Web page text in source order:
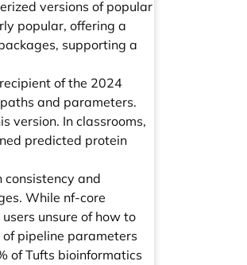
versions of popular
popular, offering a
supporting a
of the 2024
and parameters.
version. In classrooms,
predicted protein
and
While nf-core
unsure of how to
pipeline parameters
of Tufts bioinformatics